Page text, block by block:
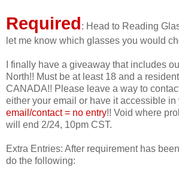
Required: Head to Reading
let me know which glasses you would
I finally have a giveaway that includes
North!! Must be at least 18 and a
CANADA!! Please leave a way to
either your email or have it accessible in
email/contact = no entry!! Void where
will end 2/24, 10pm CST.
Extra Entries: After requirement has
do the following: